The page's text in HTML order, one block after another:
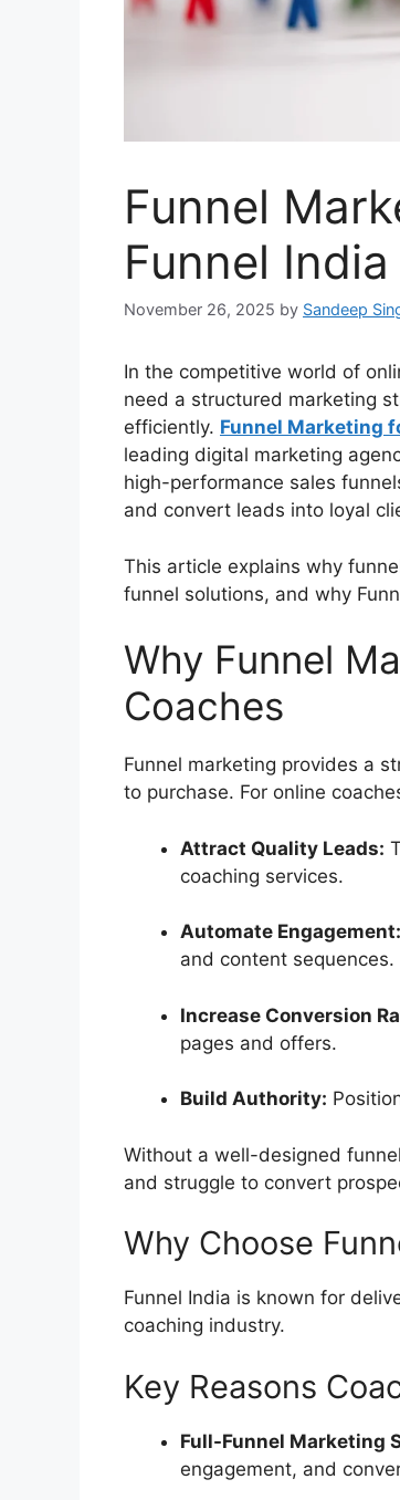
Funnel
Funnel India
November 26, 2025 by Sandeep
In the competitive world of
need a structured marketing
efficiently. Funnel Marketing
leading digital marketing
high-performance sales
and convert leads into loyal
This article explains why
funnel solutions, and why
Why Funnel
Coaches
Funnel marketing provides a
to purchase. For online
Attract Quality Leads:
coaching services.
Automate Engagement:
and content sequences.
Increase Conversion
pages and offers.
Build Authority:
Without a well-designed
and struggle to convert
Why Choose
Funnel India is known for
coaching industry.
Key Reasons
Full-Funnel Marketing
engagement, and